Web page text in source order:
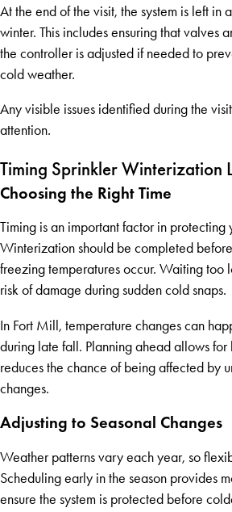
At the end of the visit, the system is left in
winter. This includes ensuring that valves
the controller is adjusted if needed to
cold weather.
Any visible issues identified during the
attention.
Timing Sprinkler Winterization
Choosing the Right Time
Timing is an important factor in protecting
Winterization should be completed
freezing temperatures occur. Waiting too
risk of damage during sudden cold snaps.
In Fort Mill, temperature changes can
during late fall. Planning ahead allows
reduces the chance of being affected by
changes.
Adjusting to Seasonal Changes
Weather patterns vary each year, so
Scheduling early in the season provides
ensure the system is protected before